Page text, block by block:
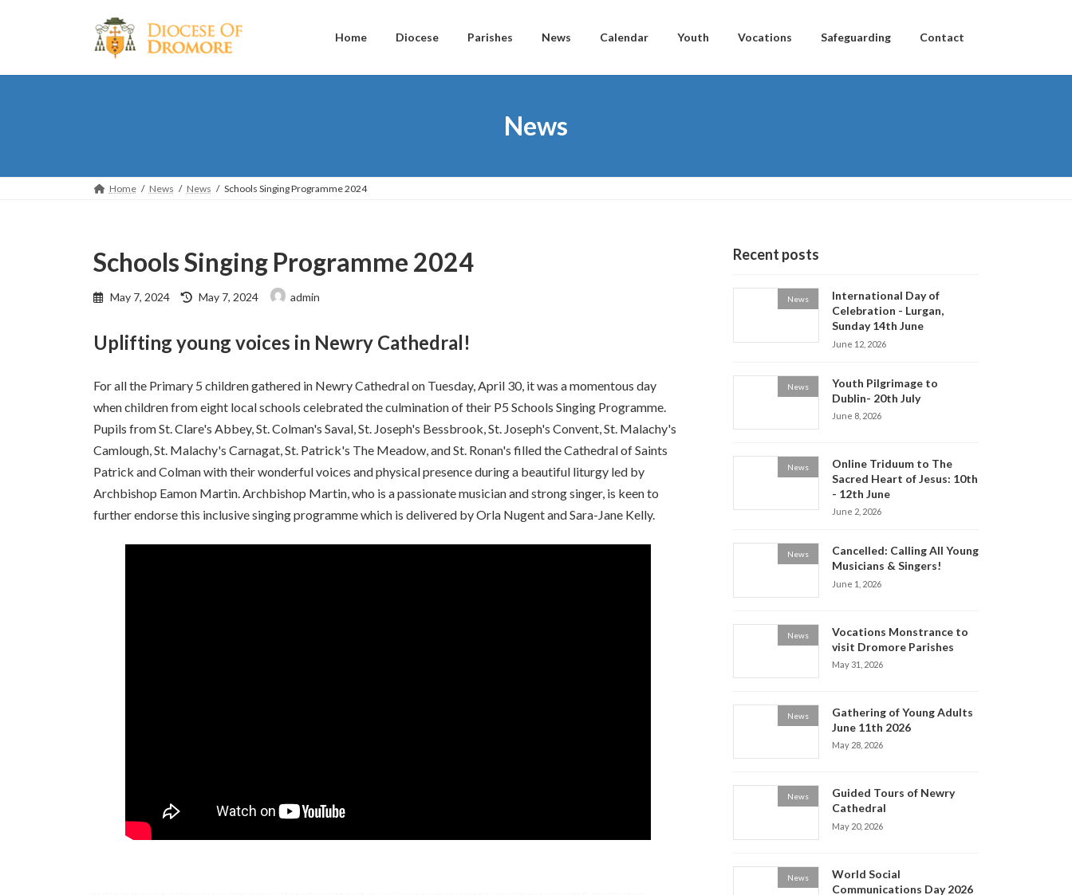
Home Diocese Parishes News Calendar Youth Vocations Safeguarding Contact
News
Home News News Schools Singing Programme 2024
Schools Singing Programme 2024
May 7, 2024
Last
updated
May 7, 2024 admin
Uplifting young voices in Newry Cathedral!
For all the Primary 5 children gathered in Newry Cathedral on Tuesday, April 30, it was a momentous day
when children from eight local schools celebrated the culmination of their P5 Schools Singing Programme.
Pupils from St. Clare's Abbey, St. Colman's Saval, St. Joseph's Bessbrook, St. Joseph's Convent, St. Malachy's
Camlough, St. Malachy's Carnagat, St. Patrick's The Meadow, and St. Ronan's filled the Cathedral of Saints
Patrick and Colman with their wonderful voices and physical presence during a beautiful liturgy led by
Archbishop Eamon Martin. Archbishop Martin, who is a passionate musician and strong singer, is keen to
further endorse this inclusive singing programme which is delivered by Orla Nugent and Sara-Jane Kelly.
Recent posts
News
International Day of
Celebration - Lurgan,
Sunday 14th June
June 12, 2026
News
Youth Pilgrimage to
Dublin- 20th July
June 8, 2026
News
Online Triduum to The
Sacred Heart of Jesus: 10th
- 12th June
June 2, 2026
News
Cancelled: Calling All Young
Musicians & Singers!
June 1, 2026
News
Vocations Monstrance to
visit Dromore Parishes
May 31, 2026
News
Gathering of Young Adults
June 11th 2026
May 28, 2026
News
Guided Tours of Newry
Cathedral
May 20, 2026
News
World Social
Communications Day 2026